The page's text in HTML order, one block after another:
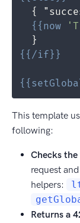
{{ now
{{ /if }}
{{
This template
following:
Checks
request
helpers:
Returns a